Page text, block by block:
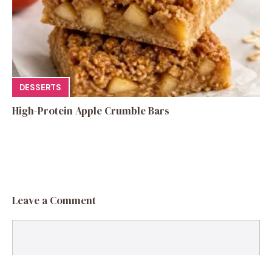
DESSERTS
High-Protein Apple Crumble Bars
Leave a Comment